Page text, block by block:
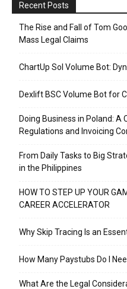
Recent Posts
The Rise and Fall of Tom
Mass Legal Claims
ChartUp Sol Volume Bot:
Dexlift BSC Volume Bot for
Doing Business in Poland: A
Regulations and Invoicing
From Daily Tasks to Big
in the Philippines
HOW TO STEP UP YOUR
CAREER ACCELERATOR
Why Skip Tracing Is an
How Many Paystubs Do I
What Are the Legal